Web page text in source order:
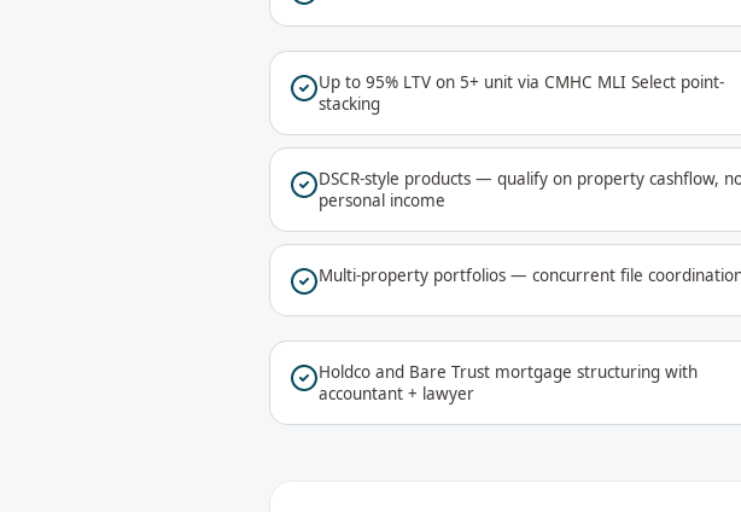
Up to 95% LTV on 5+ unit via CMHC MLI Select point-
stacking
DSCR-style products — qualify on property cashflow,
personal income
Multi-property portfolios — concurrent file
Holdco and Bare Trust mortgage structuring with
accountant + lawyer